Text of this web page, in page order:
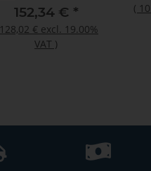
152,34 € *
128,02 € excl. 19.00%
VAT )
(